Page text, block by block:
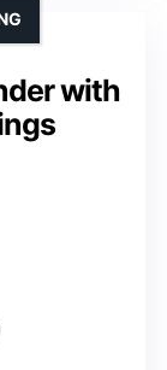
with